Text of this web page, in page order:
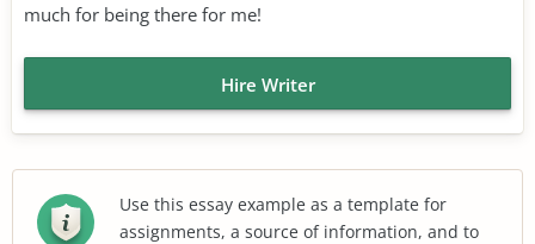
much for being there for me!
Hire Writer
Use this essay example as a template for
assignments, a source of information, and to